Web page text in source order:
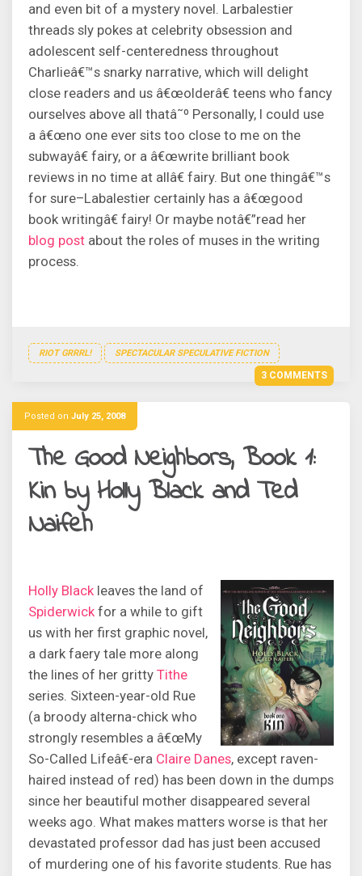
and even bit of a mystery novel. Larbalestier
threads sly pokes at celebrity obsession and
adolescent self-centeredness throughout
Charlieâ€™s snarky narrative, which will delight
close readers and us â€œolderâ€ teens who fancy
ourselves above all thatâ˜º Personally, I could use
a â€œno one ever sits too close to me on the
subwayâ€ fairy, or a â€œwrite brilliant book
reviews in no time at allâ€ fairy. But one thingâ€™s
for sure–Labalestier certainly has a â€œgood
book writingâ€ fairy! Or maybe notâ€”read her
blog post about the roles of muses in the writing
process.
RIOT GRRRL! SPECTACULAR SPECULATIVE FICTION
3 COMMENTS
Posted on July 25, 2008
The Good Neighbors, Book 1:
Kin by Holly Black and Ted
Naifeh
Holly Black leaves the land of
Spiderwick for a while to gift
us with her first graphic novel,
a dark faery tale more along
the lines of her gritty Tithe
series. Sixteen-year-old Rue
(a broody alterna-chick who
strongly resembles a â€œMy
So-Called Lifeâ€-era Claire Danes, except raven-
haired instead of red) has been down in the dumps
since her beautiful mother disappeared several
weeks ago. What makes matters worse is that her
devastated professor dad has just been accused
of murdering one of his favorite students. Rue has